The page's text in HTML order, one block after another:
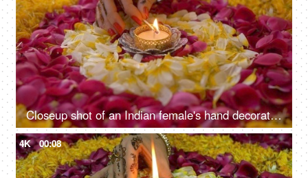
Closeup shot of an Indian female's hand decorating floral rangoli with a Diya
4K 00:08